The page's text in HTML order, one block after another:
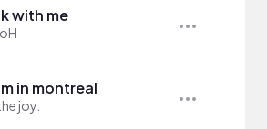
with me
in montreal
joy.